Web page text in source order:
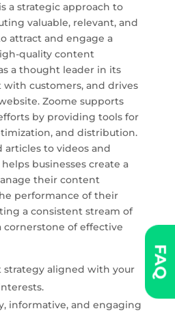
FAQ
a strategic approach to
valuable, relevant, and
attract and engage a
quality content
a thought leader in its
customers, and drives
Zoome supports
by providing tools for
and distribution.
articles to videos and
businesses create a
their content
performance of their
a consistent stream of
cornerstone of effective
strategy aligned with your
informative, and engaging